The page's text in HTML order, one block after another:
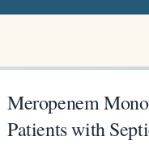
Meropenem
Patients with